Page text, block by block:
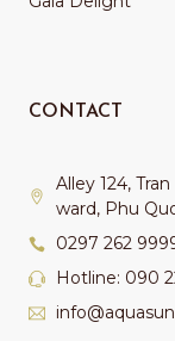
CONTACT
Alley 124,
ward, Phu
0297 262
Hotline: 090